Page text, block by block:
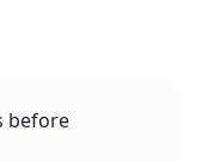
before